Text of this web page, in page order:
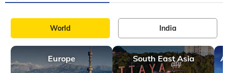
World India
Europe South East Asia